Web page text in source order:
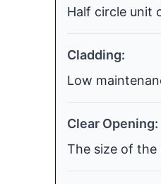
Half circle unit
Cladding:
Low
Clear Opening:
The size of the